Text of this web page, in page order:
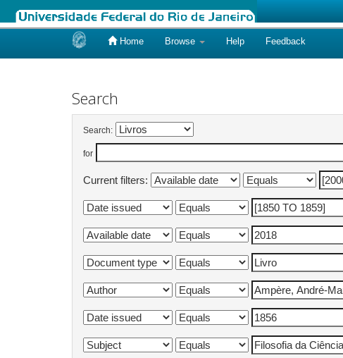
Home Browse Help Feedback
Search
Search:
for
Current filters: